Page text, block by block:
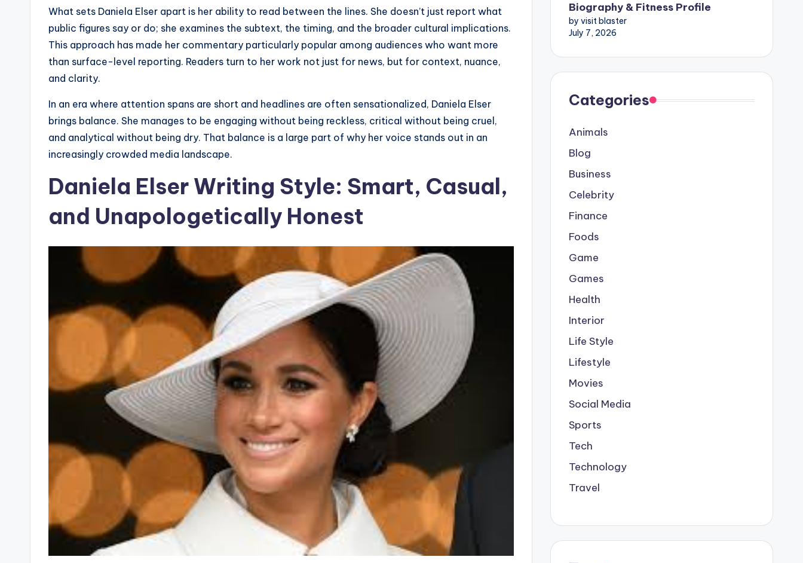
What sets Daniela Elser apart is her ability to read between the lines. She doesn’t just report what
public figures say or do; she examines the subtext, the timing, and the broader cultural implications.
This approach has made her commentary particularly popular among audiences who want more
than surface-level reporting. Readers turn to her work not just for news, but for context, nuance,
and clarity.
In an era where attention spans are short and headlines are often sensationalized, Daniela Elser
brings balance. She manages to be engaging without being reckless, critical without being cruel,
and analytical without being dry. That balance is a large part of why her voice stands out in an
increasingly crowded media landscape.
Daniela Elser Writing Style: Smart, Casual,
and Unapologetically Honest
Biography & Fitness Profile
by visit blaster
July 7, 2026
Categories
Animals
Blog
Business
Celebrity
Finance
Foods
Game
Games
Health
Interior
Life Style
Lifestyle
Movies
Social Media
Sports
Tech
Technology
Travel